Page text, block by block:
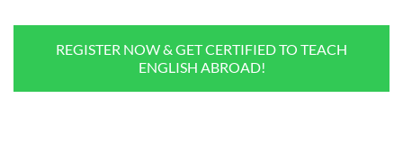
REGISTER NOW & GET CERTIFIED TO TEACH
ENGLISH ABROAD!